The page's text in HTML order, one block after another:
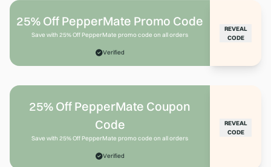
25% Off PepperMate Promo Code
Save with 25% Off PepperMate promo code on all orders
Verified
REVEAL
CODE
25% Off PepperMate Coupon
Code
Save with 25% Off PepperMate promo code on all orders
Verified
REVEAL
CODE